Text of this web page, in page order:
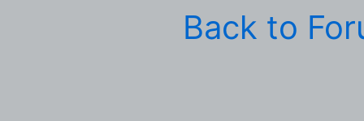
Back to